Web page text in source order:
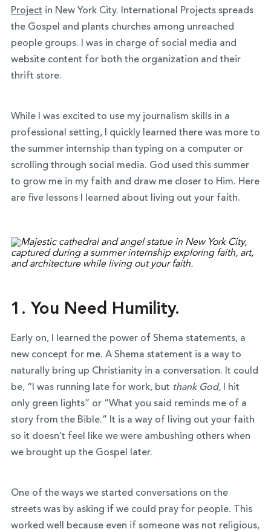
Project in New York City. International Projects spreads
the Gospel and plants churches among unreached
people groups. I was in charge of social media and
website content for both the organization and their
thrift store.
While I was excited to use my journalism skills in a
professional setting, I quickly learned there was more to
the summer internship than typing on a computer or
scrolling through social media. God used this summer
to grow me in my faith and draw me closer to Him. Here
are five lessons I learned about living out your faith.
1. You Need Humility.
Early on, I learned the power of Shema statements, a
new concept for me. A Shema statement is a way to
naturally bring up Christianity in a conversation. It could
be, “I was running late for work, but thank God,
I hit
only green lights” or “What you said reminds me of a
story from the Bible.” It is a way of living out your faith
so it doesn’t feel like we were ambushing others when
we brought up the Gospel later.
One of the ways we started conversations on the
streets was by asking if we could pray for people. This
worked well because even if someone was not religious,